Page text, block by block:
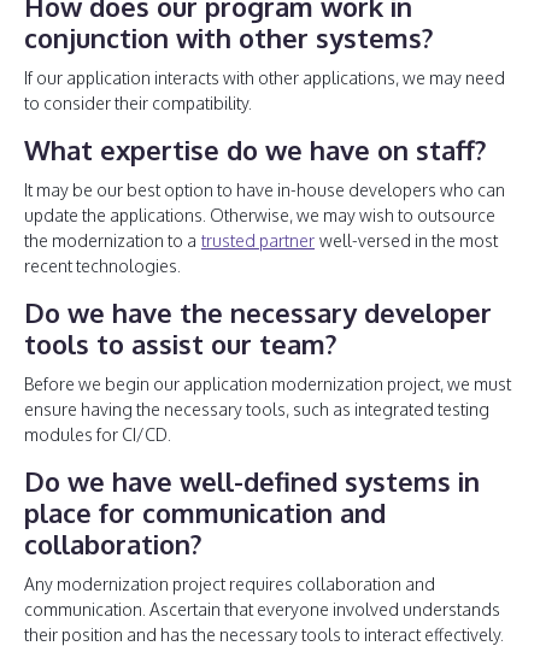
conjunction with other systems?
If our application interacts with other applications, we may need
to consider their compatibility.
What expertise do we have on staff?
It may be our best option to have in-house developers who can
update the applications. Otherwise, we may wish to outsource
the modernization to a trusted partner well-versed in the most
recent technologies.
Do we have the necessary developer
tools to assist our team?
Before we begin our application modernization project, we must
ensure having the necessary tools, such as integrated testing
modules for CI/CD.
Do we have well-defined systems in
place for communication and
collaboration?
Any modernization project requires collaboration and
communication. Ascertain that everyone involved understands
their position and has the necessary tools to interact effectively.